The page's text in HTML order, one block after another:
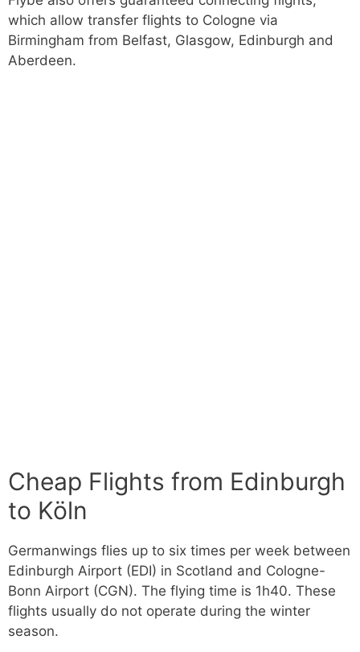
which allow transfer flights to Cologne via
Birmingham from Belfast, Glasgow, Edinburgh and
Aberdeen.
Cheap Flights from Edinburgh
to Köln
Germanwings flies up to six times per week between
Edinburgh Airport (EDI) in Scotland and Cologne-
Bonn Airport (CGN). The flying time is 1h40. These
flights usually do not operate during the winter
season.